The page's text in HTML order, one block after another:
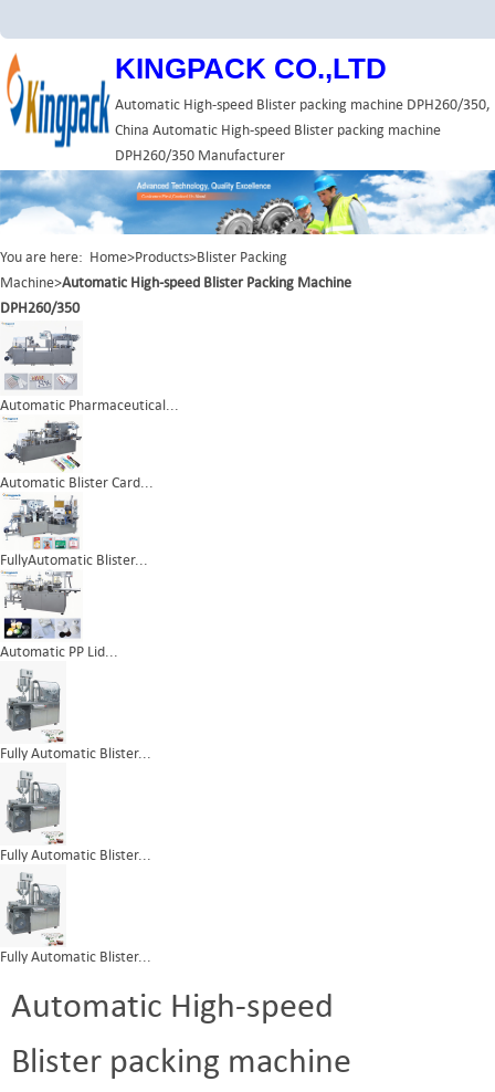
KINGPACK CO.,LTD
Automatic High-speed Blister packing machine DPH260/350,
China Automatic High-speed Blister packing machine
DPH260/350 Manufacturer
You are here: Home>Products>Blister Packing
Machine>Automatic High-speed Blister Packing Machine
DPH260/350
Automatic Pharmaceutical...
Automatic Blister Card...
FullyAutomatic Blister...
Automatic PP Lid...
Fully Automatic Blister...
Fully Automatic Blister...
Fully Automatic Blister...
Automatic High-speed
Blister packing machine